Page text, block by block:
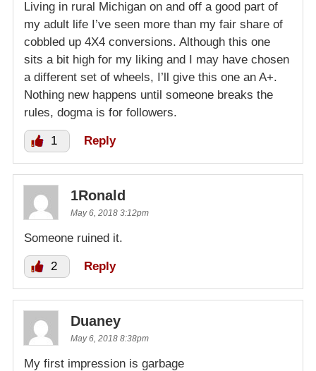
Living in rural Michigan on and off a good part of
my adult life I’ve seen more than my fair share of
cobbled up 4X4 conversions. Although this one
sits a bit high for my liking and I may have chosen
a different set of wheels, I’ll give this one an A+.
Nothing new happens until someone breaks the
rules, dogma is for followers.
1 Reply
1Ronald
May 6, 2018 3:12pm
Someone ruined it.
2 Reply
Duaney
May 6, 2018 8:38pm
My first impression is garbage